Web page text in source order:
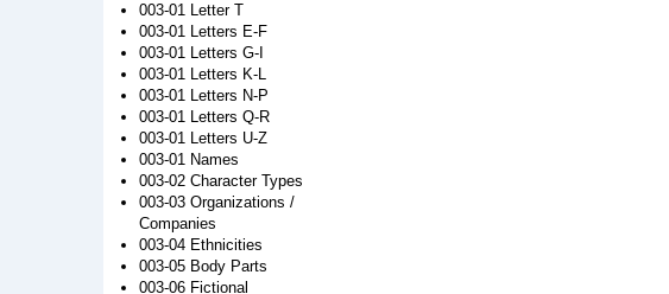
003-01 Letter T
003-01 Letters E-F
003-01 Letters G-I
003-01 Letters K-L
003-01 Letters N-P
003-01 Letters Q-R
003-01 Letters U-Z
003-01 Names
003-02 Character Types
003-03 Organizations /
Companies
003-04 Ethnicities
003-05 Body Parts
003-06 Fictional